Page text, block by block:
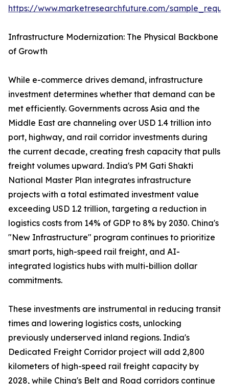
https://www.marketresearchfuture.com/
Infrastructure Modernization: The Physical Backbone
of Growth
While e-commerce drives demand, infrastructure
investment determines whether that demand can be
met efficiently. Governments across Asia and the
Middle East are channeling over USD 1.4 trillion into
port, highway, and rail corridor investments during
the current decade, creating fresh capacity that pulls
freight volumes upward. India's PM Gati Shakti
National Master Plan integrates infrastructure
projects with a total estimated investment value
exceeding USD 1.2 trillion, targeting a reduction in
logistics costs from 14% of GDP to 8% by 2030. China's
"New Infrastructure" program continues to prioritize
smart ports, high-speed rail freight, and AI-
integrated logistics hubs with multi-billion dollar
commitments.
These investments are instrumental in reducing transit
times and lowering logistics costs, unlocking
previously underserved inland regions. India's
Dedicated Freight Corridor project will add 2,800
kilometers of high-speed rail freight capacity by
2028, while China's Belt and Road corridors continue